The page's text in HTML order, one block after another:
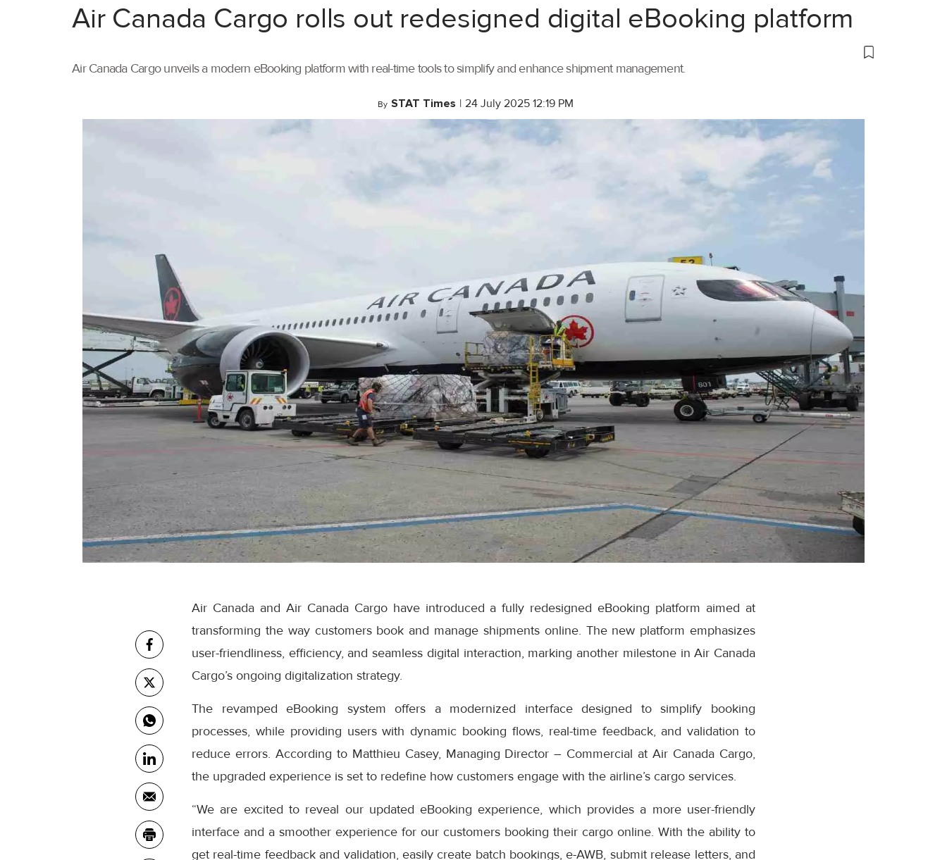
Air Canada Cargo rolls out redesigned digital eBooking platform
Air Canada Cargo unveils a modern eBooking platform with real-time tools to simplify and enhance shipment management.
By STAT Times | 24 July 2025 12:19 PM
Air Canada and Air Canada Cargo have introduced a fully redesigned eBooking platform aimed at
transforming the way customers book and manage shipments online. The new platform emphasizes
user-friendliness, efficiency, and seamless digital interaction, marking another milestone in Air Canada
Cargo’s ongoing digitalization strategy.
The revamped eBooking system offers a modernized interface designed to simplify booking
processes, while providing users with dynamic booking flows, real-time feedback, and validation to
reduce errors. According to Matthieu Casey, Managing Director – Commercial at Air Canada Cargo,
the upgraded experience is set to redefine how customers engage with the airline’s cargo services.
“We are excited to reveal our updated eBooking experience, which provides a more user-friendly
interface and a smoother experience for our customers booking their cargo online. With the ability to
get real-time feedback and validation, easily create batch bookings, e-AWB, submit release letters, and